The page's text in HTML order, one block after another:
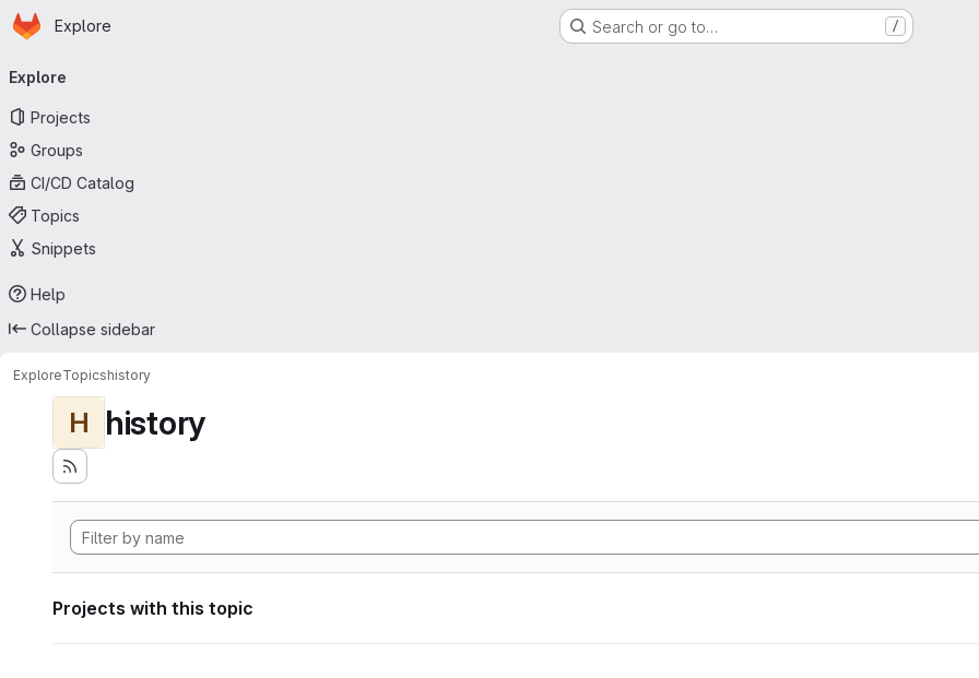
Skip to main content
Homepage
Explore Search or go to… /
navigation
Explore
Projects
Groups
CI/CD Catalog
Topics
Snippets
Help
Collapse sidebar
ExploreTopicshistory
H history
Projects with this topic